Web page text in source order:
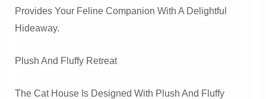
Provides Your Feline Companion With A Delightful
Hideaway.
Plush And Fluffy Retreat
The Cat House Is Designed With Plush And Fluffy